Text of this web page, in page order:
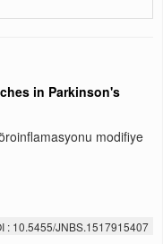
in Parkinson's
modifiye
: 10.5455/JNBS.1517915407